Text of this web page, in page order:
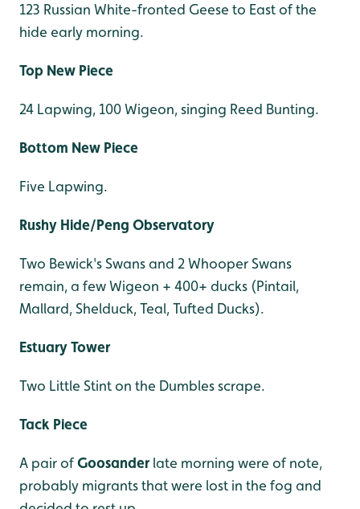
123 Russian White-fronted Geese to East of the
hide early morning.
Top New Piece
24 Lapwing, 100 Wigeon, singing Reed Bunting.
Bottom New Piece
Five Lapwing.
Rushy Hide/Peng Observatory
Two Bewick's Swans and 2 Whooper Swans
remain, a few Wigeon + 400+ ducks (Pintail,
Mallard, Shelduck, Teal, Tufted Ducks).
Estuary Tower
Two Little Stint on the Dumbles scrape.
Tack Piece
A pair ofGoosanderlate morning were of note,
probably migrants that were lost in the fog and